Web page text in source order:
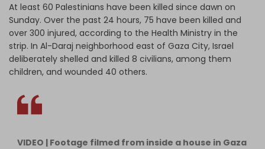
At least 60 Palestinians have been killed since dawn on
Sunday. Over the past 24 hours, 75 have been killed and
over 300 injured, according to the Health Ministry in the
strip. In Al-Daraj neighborhood east of Gaza City, Israel
deliberately shelled and killed 8 civilians, among them
children, and wounded 40 others.
VIDEO | Footage filmed from inside a house in Gaza